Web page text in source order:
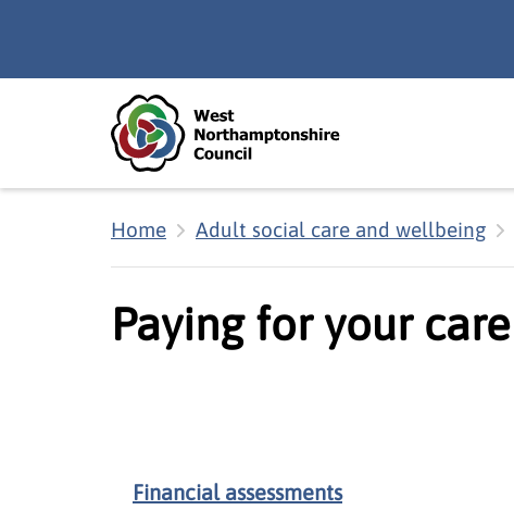
Home Adult social care and wellbeing
Paying for your care
Financial assessments